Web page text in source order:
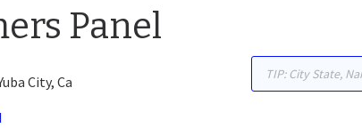
Panel
City, Ca
Products search